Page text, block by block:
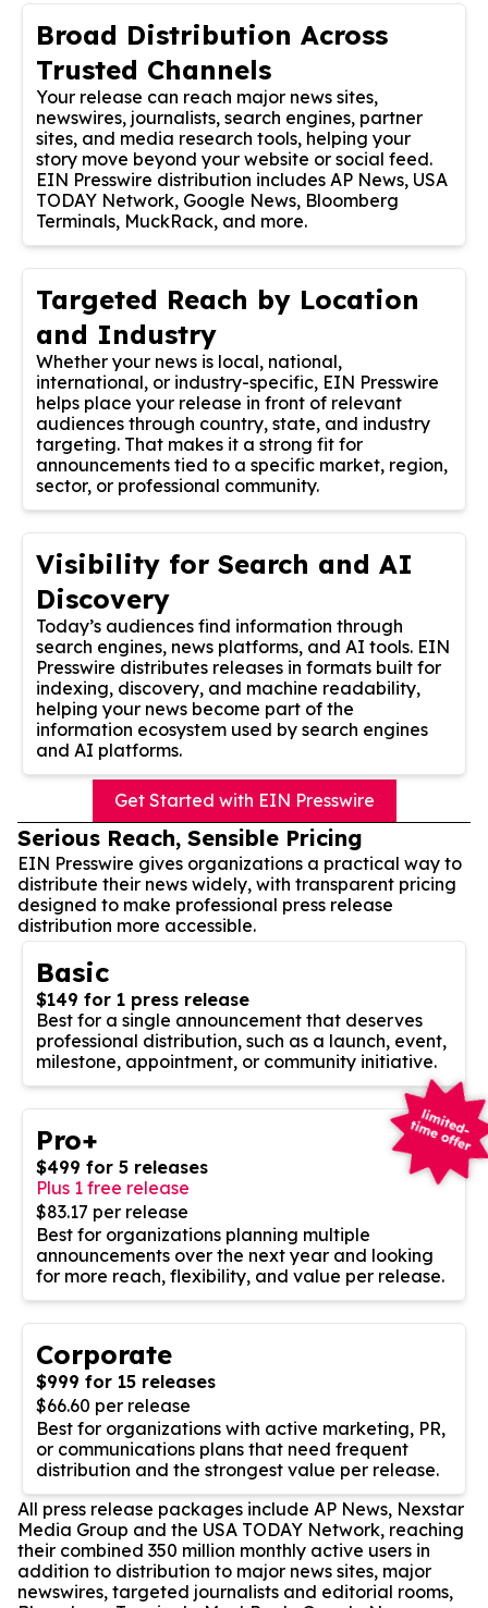
Broad Distribution Across
Trusted Channels
Your release can reach major news sites,
newswires, journalists, search engines, partner
sites, and media research tools, helping your
story move beyond your website or social feed.
EIN Presswire distribution includes AP News, USA
TODAY Network, Google News, Bloomberg
Terminals, MuckRack, and more.
Targeted Reach by Location
and Industry
Whether your news is local, national,
international, or industry-specific, EIN Presswire
helps place your release in front of relevant
audiences through country, state, and industry
targeting. That makes it a strong fit for
announcements tied to a specific market, region,
sector, or professional community.
Visibility for Search and AI
Discovery
Today’s audiences find information through
search engines, news platforms, and AI tools. EIN
Presswire distributes releases in formats built for
indexing, discovery, and machine readability,
helping your news become part of the
information ecosystem used by search engines
and AI platforms.
Get Started with EIN Presswire
Serious Reach, Sensible Pricing
EIN Presswire gives organizations a practical way to
distribute their news widely, with transparent pricing
designed to make professional press release
distribution more accessible.
Basic
$149 for 1 press release
Best for a single announcement that deserves
professional distribution, such as a launch, event,
milestone, appointment, or community initiative.
Pro+
$499 for 5 releases
Plus 1 free release
$83.17 per release
Best for organizations planning multiple
announcements over the next year and looking
for more reach, flexibility, and value per release.
Corporate
$999 for 15 releases
$66.60 per release
Best for organizations with active marketing, PR,
or communications plans that need frequent
distribution and the strongest value per release.
All press release packages include AP News, Nexstar
Media Group and the USA TODAY Network, reaching
their combined 350 million monthly active users in
addition to distribution to major news sites, major
newswires, targeted journalists and editorial rooms,